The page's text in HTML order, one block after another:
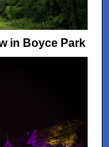
in Boyce Park